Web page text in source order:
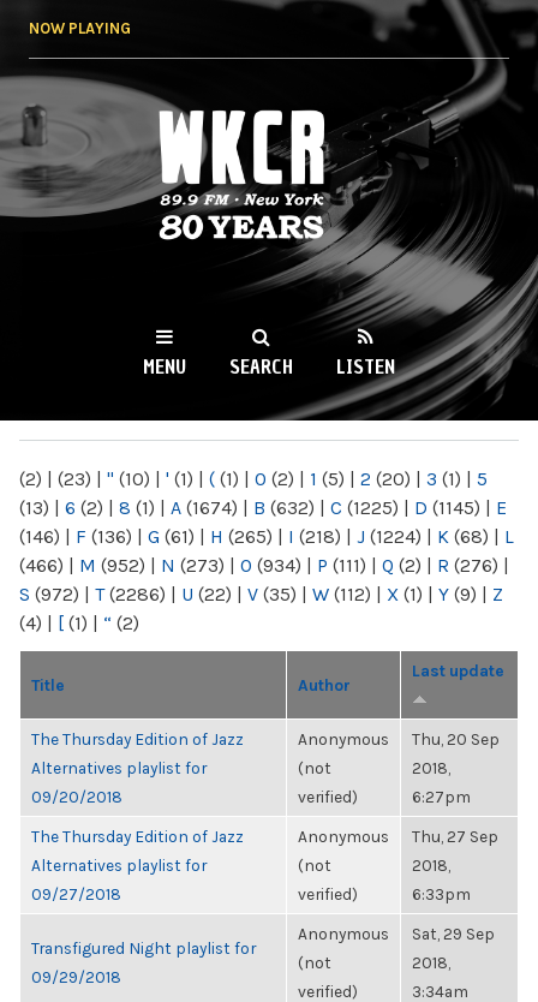
NOW PLAYING
WKCR 89.9FM
NY
MENU SEARCH LISTEN
(2) | (23) | " (10) | ' (1) | ( (1) | 0 (2) | 1 (5) | 2 (20) | 3 (1) | 5
(13) | 6 (2) | 8 (1) | A (1674) | B (632) | C (1225) | D (1145) | E
(146) | F (136) | G (61) | H (265) | I (218) | J (1224) | K (68) | L
(466) | M (952) | N (273) | O (934) | P (111) | Q (2) | R (276) |
S (972) | T(2286) | U (22) | V (35) | W (112) | X (1) | Y (9) | Z
(4) | [ (1) | “ (2)
Title Author
Last update
The Thursday Edition of Jazz
Alternatives playlist for
09/20/2018
Anonymous
(not
verified)
Thu, 20 Sep
2018,
6:27pm
The Thursday Edition of Jazz
Alternatives playlist for
09/27/2018
Anonymous
(not
verified)
Thu, 27 Sep
2018,
6:33pm
Transfigured Night playlist for
09/29/2018
Anonymous
(not
verified)
Sat, 29 Sep
2018,
3:34am